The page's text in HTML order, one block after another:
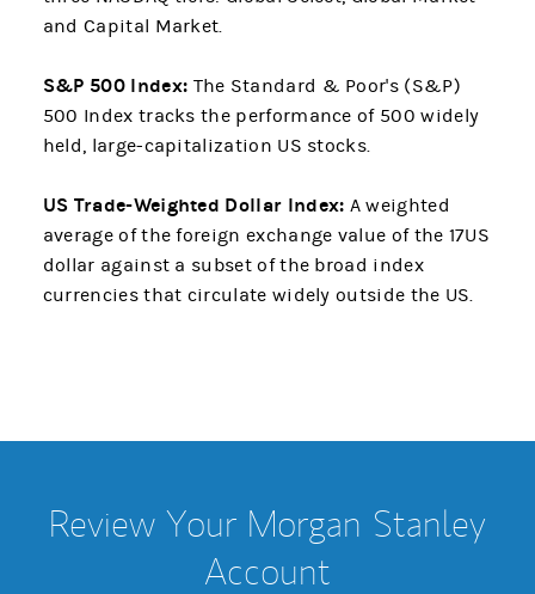
and Capital Market.
S&P 500 Index: The Standard & Poor's (S&P)
500 Index tracks the performance of 500 widely
held, large-capitalization US stocks.
US Trade-Weighted Dollar Index: A weighted
average of the foreign exchange value of the 17US
dollar against a subset of the broad index
currencies that circulate widely outside the US.
Review Your Morgan Stanley
Account